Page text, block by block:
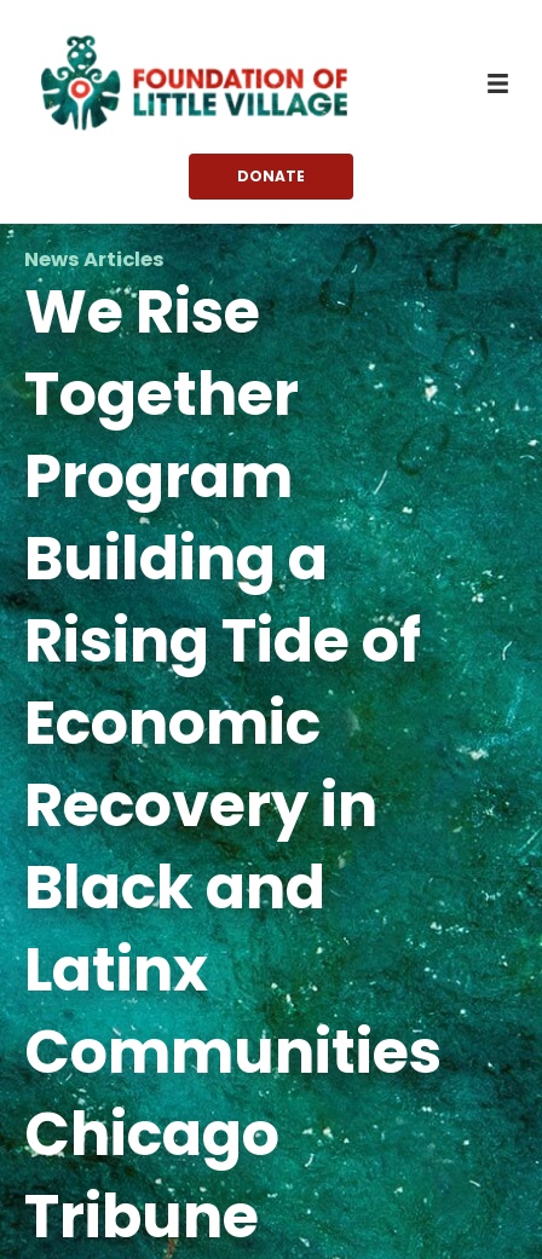
content
DONATE
News Articles
We Rise
Together
Program
Building a
Rising Tide of
Economic
Recovery in
Black and
Latinx
Communities
Chicago
Tribune